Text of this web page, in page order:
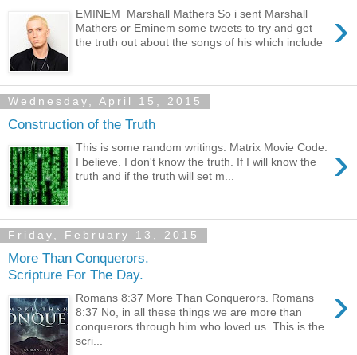
›
EMINEM Marshall Mathers So i sent Marshall
Mathers or Eminem some tweets to try and get
the truth out about the songs of his which include
Wednesday, April 15, 2015
Construction of the Truth
›
This is some random writings: Matrix Movie Code.
I believe. I don't know the truth. If I will know the
truth and if the truth will set m...
Friday, February 13, 2015
More Than Conquerors.
Scripture For The Day.
›
Romans 8:37 More Than Conquerors. Romans
8:37 No, in all these things we are more than
conquerors through him who loved us. This is the
scri...